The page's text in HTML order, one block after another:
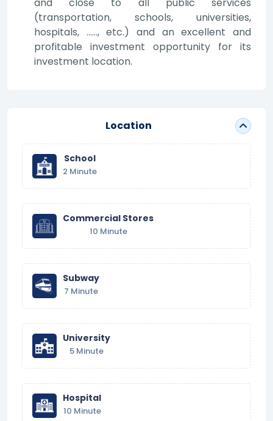
and close to all public services
(transportation, schools, universities,
hospitals, ……, etc.) and an excellent and
profitable investment opportunity for its
investment location.
Location
School
2 Minute
Commercial Stores
10 Minute
Subway
7 Minute
University
5 Minute
Hospital
10 Minute